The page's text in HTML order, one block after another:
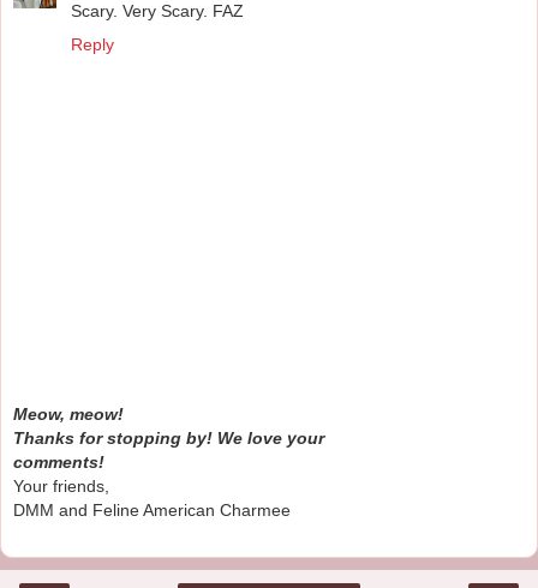
Scary. Very Scary. FAZ
Reply
Meow, meow!
Thanks for stopping by! We love your
comments!
Your friends,
DMM and Feline American Charmee